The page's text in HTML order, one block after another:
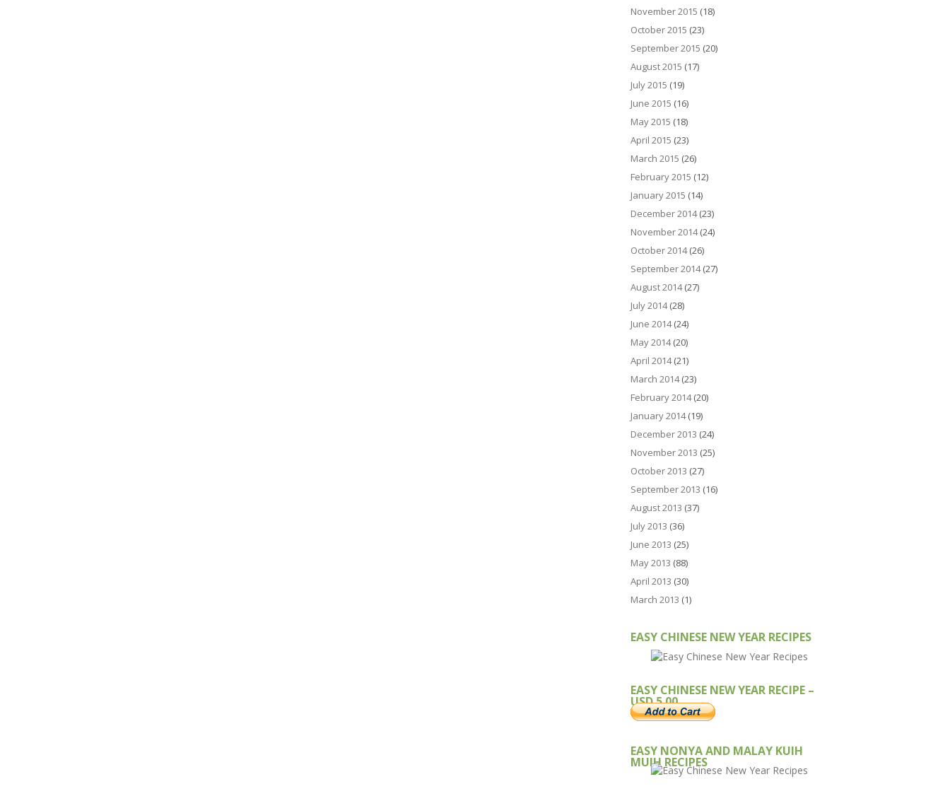
November 2015 (18)
October 2015 (23)
September 2015 (20)
August 2015 (17)
July 2015 (19)
June 2015 (16)
May 2015 (18)
April 2015 (23)
March 2015 (26)
February 2015 (12)
January 2015 (14)
December 2014(23)
November 2014(24)
October 2014(26)
September 2014(27)
August 2014(27)
July 2014(28)
June 2014(24)
May 2014(20)
April 2014(21)
March 2014(23)
February 2014(20)
January 2014(19)
December 2013 (24)
November 2013 (25)
October 2013 (27)
September 2013 (16)
August 2013 (37)
July 2013 (36)
June 2013 (25)
May 2013 (88)
April 2013 (30)
March 2013 (1)
EASY CHINESE NEW YEAR RECIPES
EASY CHINESE NEW YEAR RECIPE –
USD 5.00
EASY NONYA AND MALAY KUIH
MUIH RECIPES